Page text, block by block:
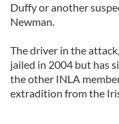
Duffy or another
Newman.
The driver in the
jailed in 2004 but has
the other INLA
extradition from the